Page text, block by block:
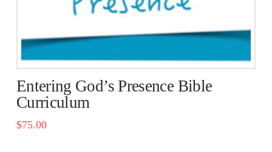
page
Entering God’s Presence Bible
Curriculum
$75.00